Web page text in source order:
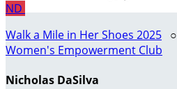
ND
Walk a Mile in Her Shoes 2025 ○
Women's Empowerment Club
Nicholas DaSilva